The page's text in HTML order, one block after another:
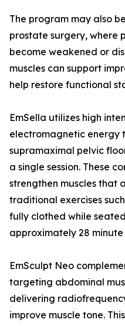
The program may also
prostate surgery, where
become weakened or
muscles can support
help restore functional
EmSella utilizes high
electromagnetic energy
supramaximal pelvic
a single session. These
strengthen muscles that
traditional exercises
fully clothed while
approximately 28
EmSculpt Neo
targeting abdominal
delivering
improve muscle tone.